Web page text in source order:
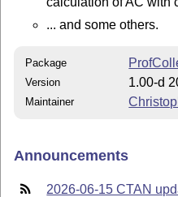
... and some others.
Package
Version 1.00-d
Maintainer
Announcements
2026-06-15 CTAN